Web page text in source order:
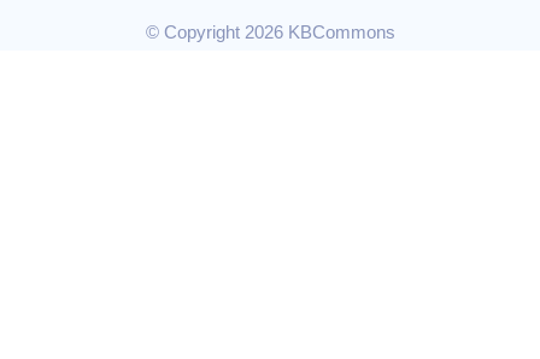
© Copyright 2026 KBCommons